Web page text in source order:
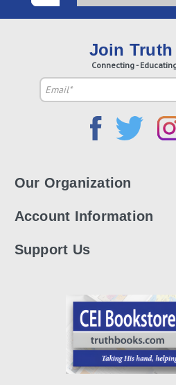
Join Truth
Connecting -
Email
Address
Our Organization
Account Information
Support Us